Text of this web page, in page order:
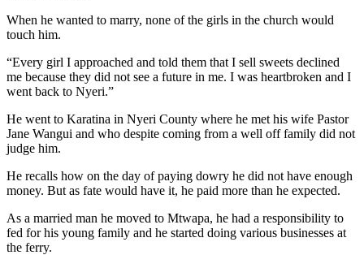
When he wanted to marry, none of the girls in the church would
touch him.
“Every girl I approached and told them that I sell sweets declined
me because they did not see a future in me. I was heartbroken and I
went back to Nyeri.”
He went to Karatina in Nyeri County where he met his wife Pastor
Jane Wangui and who despite coming from a well off family did not
judge him.
He recalls how on the day of paying dowry he did not have enough
money. But as fate would have it, he paid more than he expected.
As a married man he moved to Mtwapa, he had a responsibility to
fed for his young family and he started doing various businesses at
the ferry.